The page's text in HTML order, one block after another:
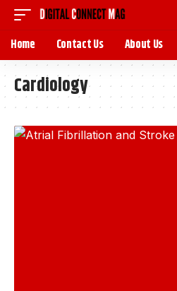
Home Contact Us About Us
Cardiology